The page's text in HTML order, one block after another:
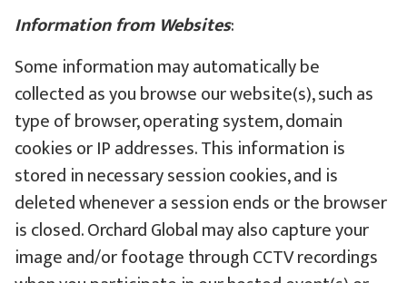
Information from Websites:
Some information may automatically be
collected as you browse our website(s), such as
type of browser, operating system, domain
cookies or IP addresses. This information is
stored in necessary session cookies, and is
deleted whenever a session ends or the browser
is closed. Orchard Global may also capture your
image and/or footage through CCTV recordings